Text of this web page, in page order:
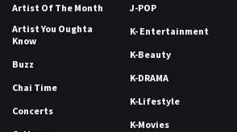
Artist Of The Month
Artist You Oughta
Know
Buzz
Chai Time
Concerts
J-POP
K- Entertainment
K-Beauty
K-DRAMA
K-Lifestyle
K-Movies